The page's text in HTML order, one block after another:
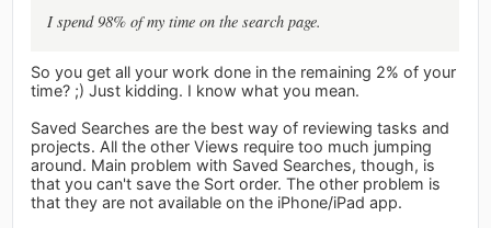
I spend 98% of my time on the search page.
So you get all your work done in the remaining 2% of your
time? ;) Just kidding. I know what you mean.
Saved Searches are the best way of reviewing tasks and
projects. All the other Views require too much jumping
around. Main problem with Saved Searches, though, is
that you can't save the Sort order. The other problem is
that they are not available on the iPhone/iPad app.